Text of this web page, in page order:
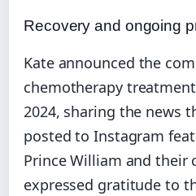
Recovery and ongoing
Kate announced the
chemotherapy
2024, sharing the news
posted to Instagram
Prince William and their
expressed gratitude to